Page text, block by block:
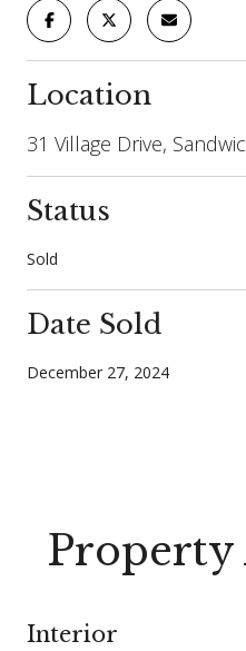
Location
31 Village Drive,
Status
Sold
Date Sold
December 27, 2024
Property
Interior